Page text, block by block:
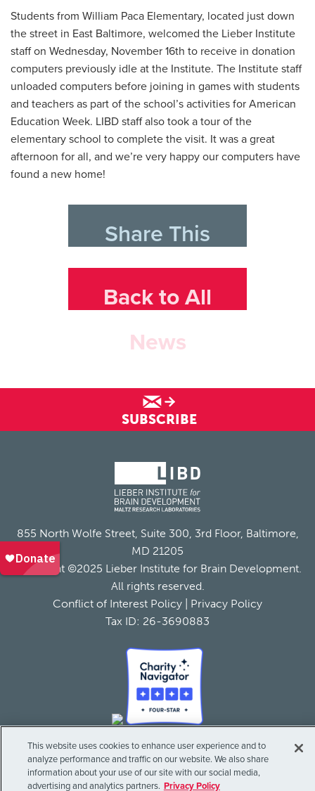
Students from William Paca Elementary, located just down
the street in East Baltimore, welcomed the Lieber Institute
staff on Wednesday, November 16th to receive in donation
computers previously idle at the Institute. The Institute staff
unloaded computers before joining in games with students
and teachers as part of the school’s activities for American
Education Week. LIBD staff also took a tour of the
elementary school to complete the visit. It was a great
afternoon for all, and we’re very happy our computers have
found a new home!
Share This
Back to All
News
SUBSCRIBE
855 North Wolfe Street, Suite 300, 3rd Floor, Baltimore,
MD 21205
Copyright ©2025 Lieber Institute for Brain Development.
All rights reserved.
Conflict of Interest Policy
Privacy Policy
Tax ID: 26-3690883
This website uses cookies to enhance user experience and to
analyze performance and traffic on our website. We also share
information about your use of our site with our social media,
advertising and analytics partners. Privacy Policy